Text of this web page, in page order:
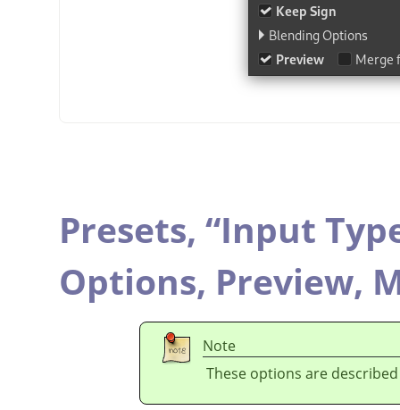
Presets, “Input
Options, Preview,
Note
These options are